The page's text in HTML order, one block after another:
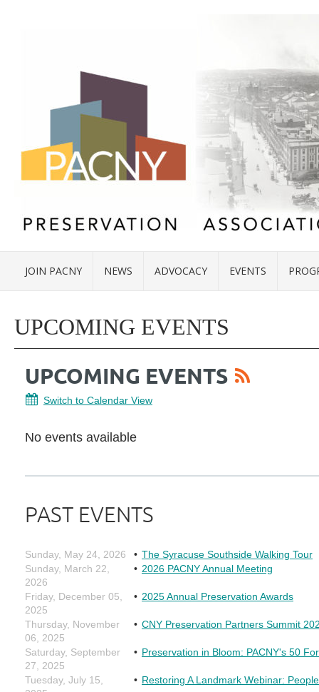
JOIN PACNY NEWS ADVOCACY EVENTS
UPCOMING EVENTS